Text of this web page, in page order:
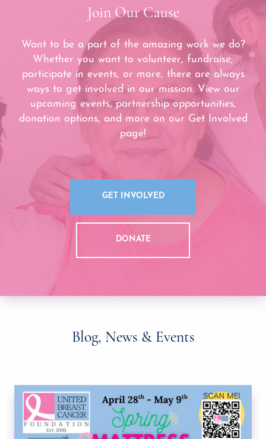
Join Our Cause
Want to be a part of the amazing work we do?
Whether you want to volunteer, fundraise,
participate in events, or more, there are always
ways to get involved in our mission. View our
upcoming events, partnership opportunities,
donation options, and more on our Get Involved
page!
GET INVOLVED
DONATE
Blog, News & Events